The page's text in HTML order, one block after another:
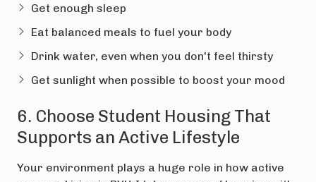
Get enough sleep
Eat balanced meals to fuel your body
Drink water, even when you don't feel thirsty
Get sunlight when possible to boost your mood
6. Choose Student Housing That
Supports an Active Lifestyle
Your environment plays a huge role in how active